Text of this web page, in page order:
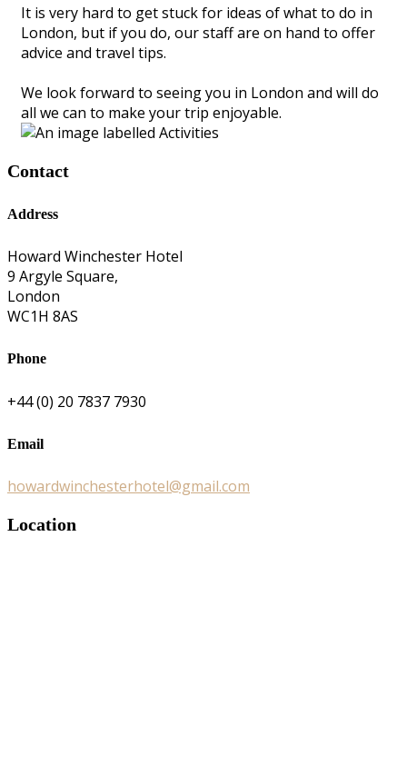
It is very hard to get stuck for ideas of what to do in
London, but if you do, our staff are on hand to offer
advice and travel tips.
We look forward to seeing you in London and will do
all we can to make your trip enjoyable.
Contact
Address
Howard Winchester Hotel
9 Argyle Square,
London
WC1H 8AS
Phone
+44 (0) 20 7837 7930
Email
howardwinchesterhotel@gmail.com
Location